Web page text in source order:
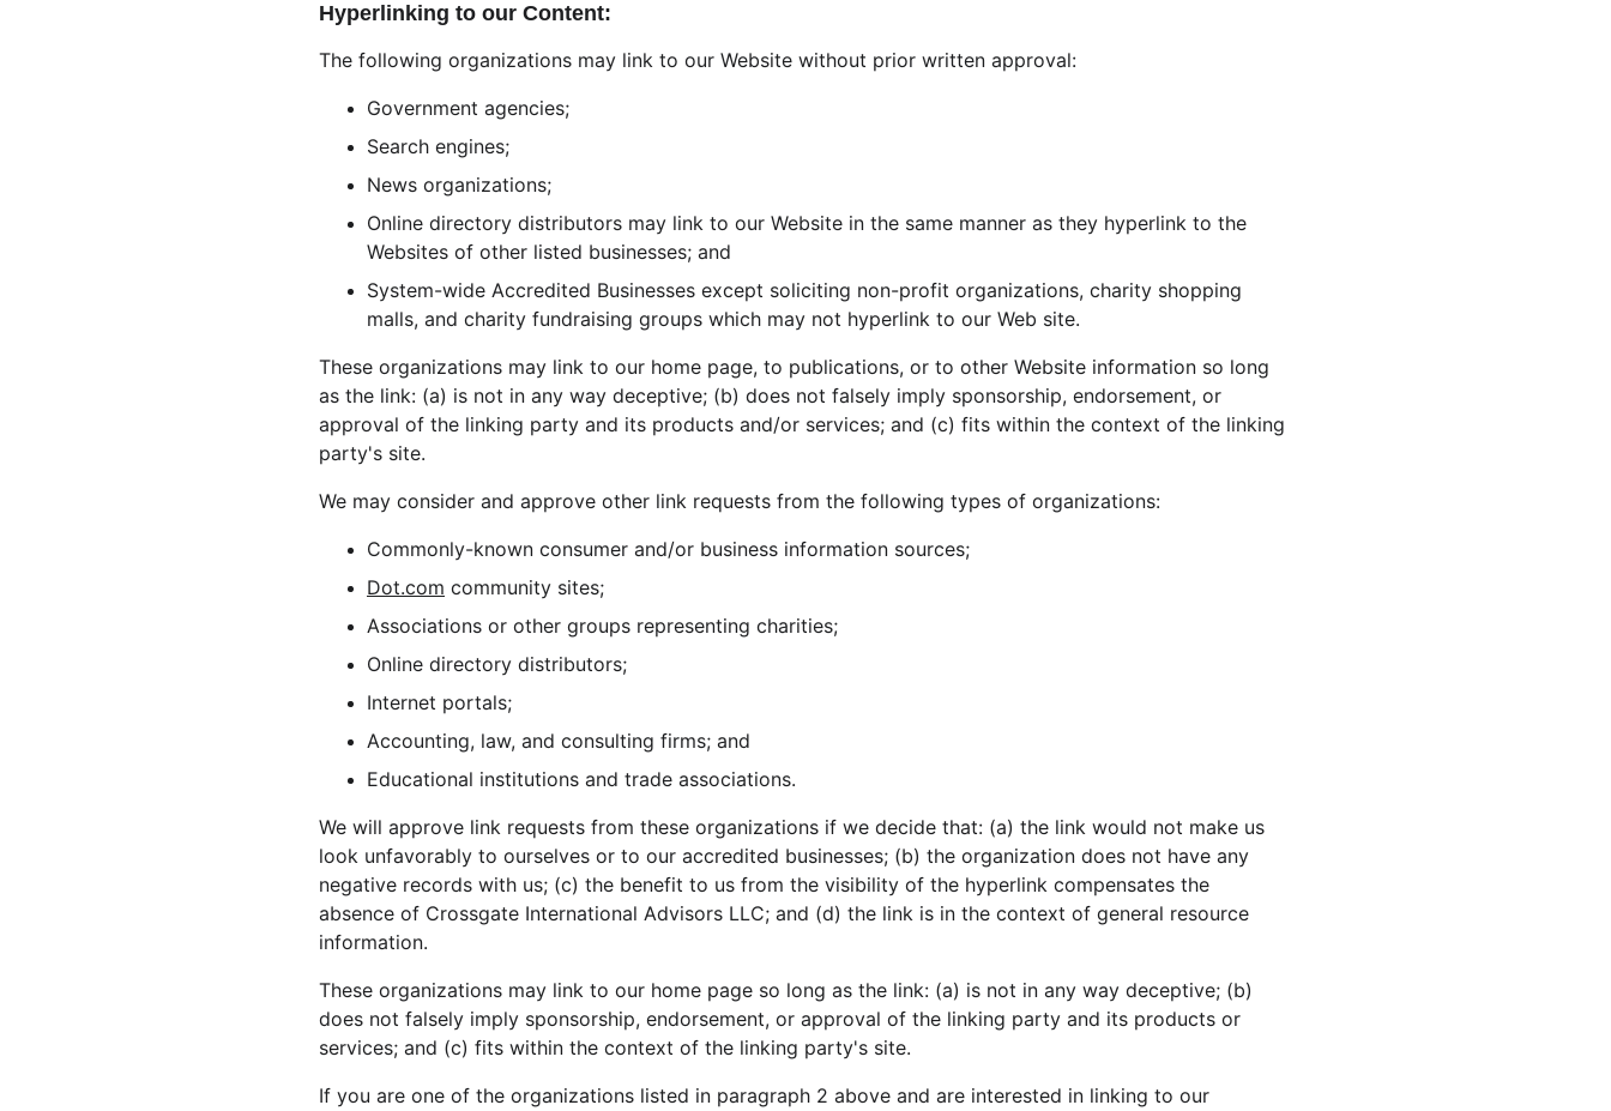
Hyperlinking to our Content:
The following organizations may link to our Website without prior written approval:
Government agencies;
Search engines;
News organizations;
Online directory distributors may link to our Website in the same manner as they hyperlink to the
Websites of other listed businesses; and
System-wide Accredited Businesses except soliciting non-profit organizations, charity shopping
malls, and charity fundraising groups which may not hyperlink to our Web site.
These organizations may link to our home page, to publications, or to other Website information so long
as the link: (a) is not in any way deceptive; (b) does not falsely imply sponsorship, endorsement, or
approval of the linking party and its products and/or services; and (c) fits within the context of the linking
party's site.
We may consider and approve other link requests from the following types of organizations:
Commonly-known consumer and/or business information sources;
Dot.com community sites;
Associations or other groups representing charities;
Online directory distributors;
Internet portals;
Accounting, law, and consulting firms; and
Educational institutions and trade associations.
We will approve link requests from these organizations if we decide that: (a) the link would not make us
look unfavorably to ourselves or to our accredited businesses; (b) the organization does not have any
negative records with us; (c) the benefit to us from the visibility of the hyperlink compensates the
absence of Crossgate International Advisors LLC; and (d) the link is in the context of general resource
information.
These organizations may link to our home page so long as the link: (a) is not in any way deceptive; (b)
does not falsely imply sponsorship, endorsement, or approval of the linking party and its products or
services; and (c) fits within the context of the linking party's site.
If you are one of the organizations listed in paragraph 2 above and are interested in linking to our